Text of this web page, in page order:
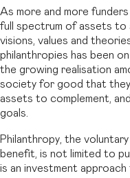
As more and more
full spectrum of assets to
visions, values and
philanthropies has been
the growing realisation
society for good that
assets to complement,
goals.
Philanthropy, the
benefit, is not limited to
is an investment